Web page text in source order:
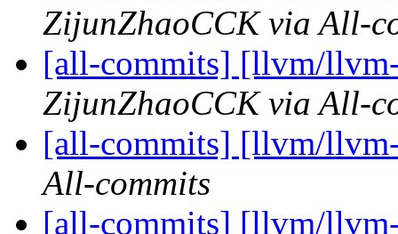
ZijunZhaoCCK via All-
[all-commits] [llvm/
ZijunZhaoCCK via All-
[all-commits] [llvm/
All-commits
[all-commits] [llvm/